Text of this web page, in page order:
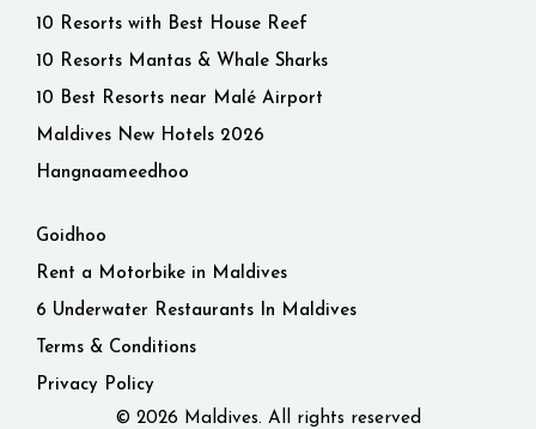
10 Resorts with Best House Reef
10 Resorts Mantas & Whale Sharks
10 Best Resorts near Malé Airport
Maldives New Hotels 2026
Hangnaameedhoo
Goidhoo
Rent a Motorbike in Maldives
6 Underwater Restaurants In Maldives
Terms & Conditions
Privacy Policy
© 2026 Maldives. All rights reserved